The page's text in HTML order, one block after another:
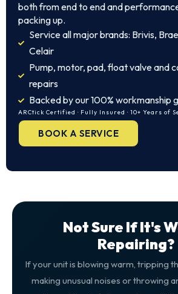
both from end to end and
packing up.
Service all major brands: Brivis,
Celair
Pump, motor, pad, float valve and
repairs
Backed by our 100% workmanship
ARCtick Certified · Fully Insured · 10+ Years of
BOOK A SERVICE
Not Sure If It's
Repairing?
If your unit is blowing warm, tripping
making unusual noises or throwing